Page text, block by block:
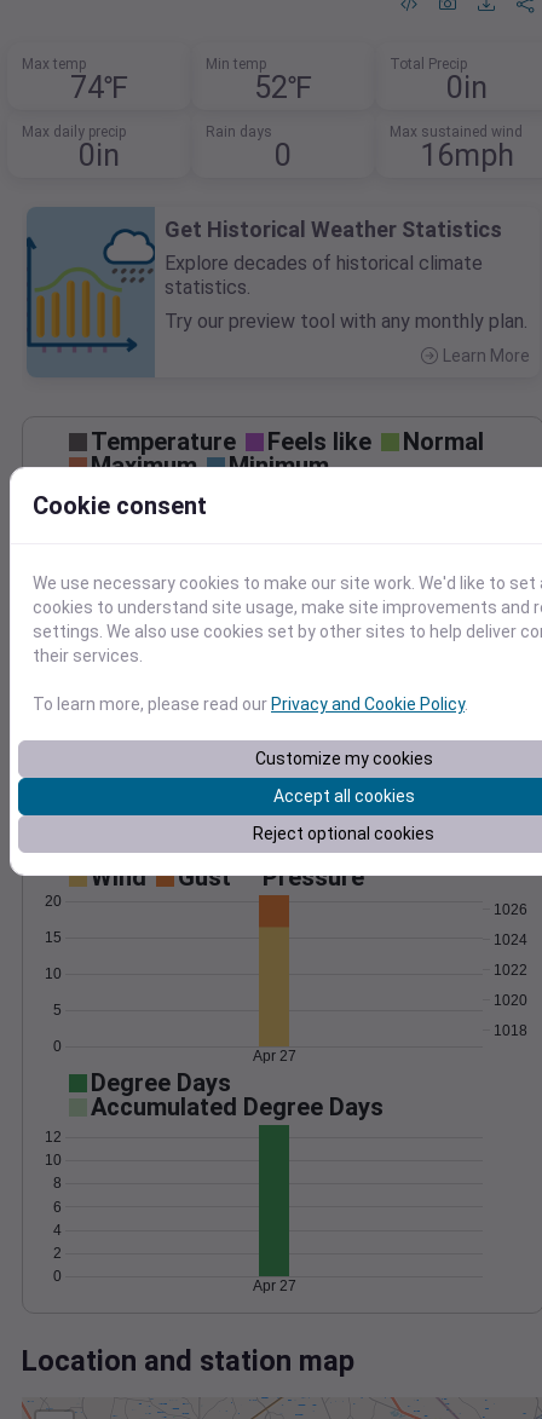
Max temp
74℉
Min temp
52℉
Total Precip
0in
Max daily precip
0in
Rain days
0
Max sustained wind
16mph
Get Historical Weather Statistics
Explore decades of historical climate
statistics.
Try our preview tool with any monthly plan.
Learn More
Temperature Feels like
Normal
Maximum
Minimum
50
55
60
75
Precipitation
0.04 0.04
Apr 27
Wind Gust Pressure
0
5
10
15
20
1018
1020
1022
1024
1026
Apr 27
Degree Days
Accumulated Degree Days
0
2
4
6
8
10
12
Apr 27
Location and station map
Cookie consent
We use necessary cookies to make our site work. We'd like to set
cookies to understand site usage, make site improvements and
settings. We also use cookies set by other sites to help deliver
their services.
To learn more, please read ourPrivacy and Cookie Policy.
Customize my cookies
Accept all cookies
Reject optional cookies